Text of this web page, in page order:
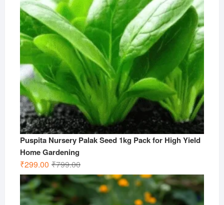
Puspita Nursery Palak Seed 1kg Pack for High Yield
Home Gardening
₹799.00Original
price
was:
₹799.00.
₹299.00
Current
price
is:
₹299.00.